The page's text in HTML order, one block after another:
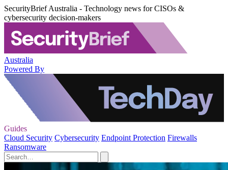
SecurityBrief Australia - Technology news for CISOs &
cybersecurity decision-makers
Australia
Powered By
Guides
Cloud Security Cybersecurity Endpoint Protection Firewalls
Ransomware